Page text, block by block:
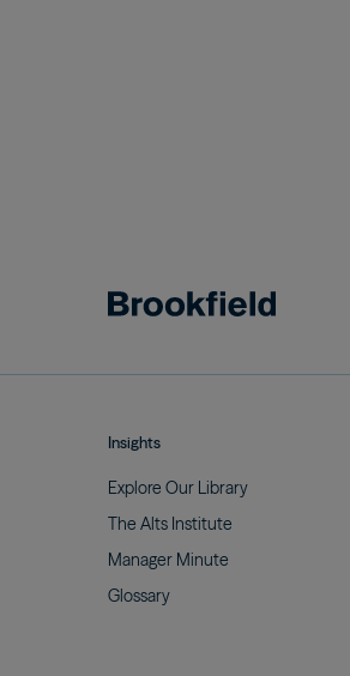
Insights
Explore Our Library
The Alts Institute
Manager Minute
Glossary